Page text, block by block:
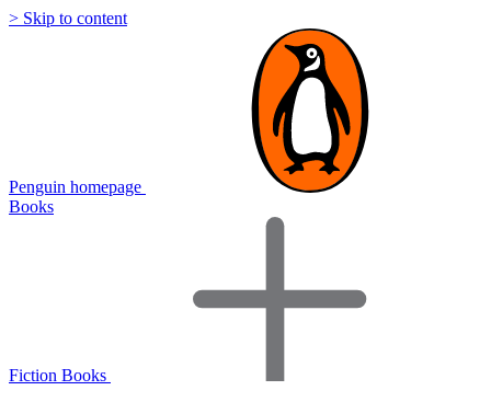
> Skip to content
Penguin homepage
Books
Fiction Books